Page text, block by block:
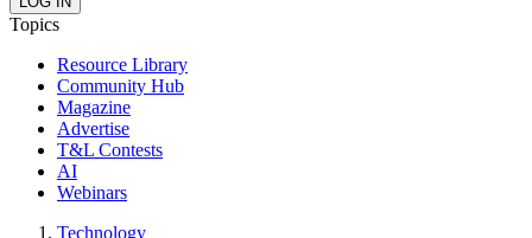
Topics
Resource Library
Community Hub
Magazine
Advertise
T&L Contests
AI
Webinars
Technology